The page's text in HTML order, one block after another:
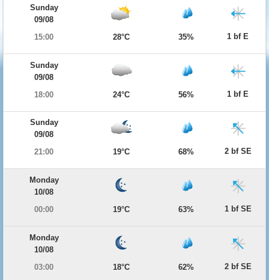
Sunday
09/08
15:00
28°C 35% 1 bf E
Sunday
09/08
18:00
24°C 56% 1 bf E
Sunday
09/08
21:00
19°C 68% 2 bf SE
Monday
10/08
00:00
19°C 63% 1 bf SE
Monday
10/08
03:00
18°C 62% 2 bf SE